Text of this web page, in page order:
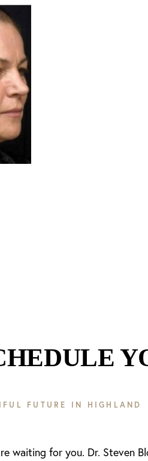
FUTURE IN HIGHLAND
waiting for you. Dr. Steven